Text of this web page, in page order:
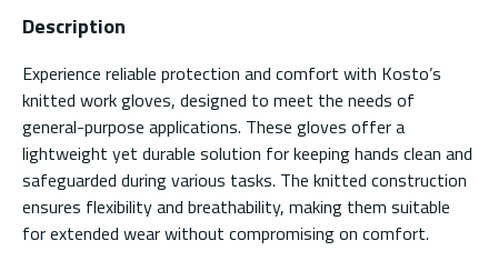
Description
Experience reliable protection and comfort with Kosto’s
knitted work gloves, designed to meet the needs of
general-purpose applications. These gloves offer a
lightweight yet durable solution for keeping hands clean and
safeguarded during various tasks. The knitted construction
ensures flexibility and breathability, making them suitable
for extended wear without compromising on comfort.